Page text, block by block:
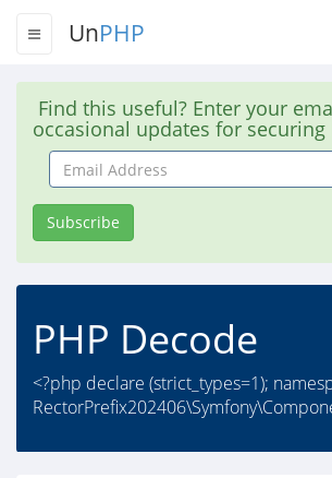
UnPHP
Find this useful? Enter your
occasional updates for securing
Email
Address
Subscribe
PHP Decode
<?php declare (strict_types=1);